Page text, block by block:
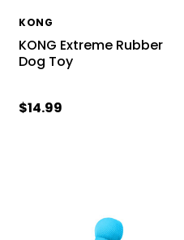
KONG
KONG Extreme Rubber
Dog Toy
$14.99